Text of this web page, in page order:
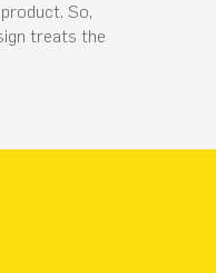
So,
treats the